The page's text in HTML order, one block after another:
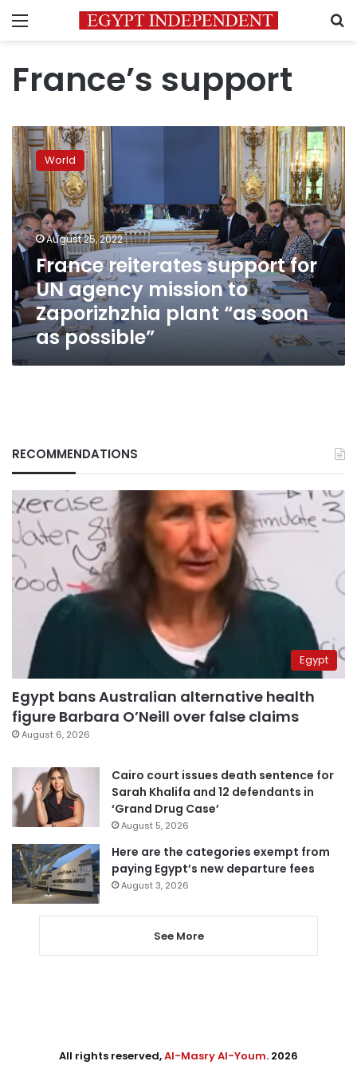
Menu
France’s support
France
reiterates
support
for
UN
agency
mission
to
Zaporizhzhia
plant
“as
soon
as
World
August 25, 2022
France reiterates support for
UN agency mission to
Zaporizhzhia plant “as soon
as possible”
RECOMMENDATIONS
Egypt
Egypt bans Australian alternative health
figure Barbara O’Neill over false claims
August 6, 2026
Cairo court issues death sentence for
Sarah Khalifa and 12 defendants in
‘Grand Drug Case’
August 5, 2026
Here are the categories exempt from
paying Egypt’s new departure fees
August 3, 2026
See More
All rights reserved,Al-Masry Al-Youm. 2026